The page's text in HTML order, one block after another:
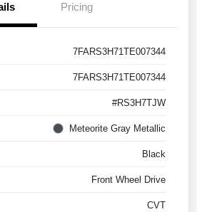
Pricing
7FARS3H71TE007344
7FARS3H71TE007344
#RS3H7TJW
Meteorite Gray Metallic
Black
Front Wheel Drive
CVT